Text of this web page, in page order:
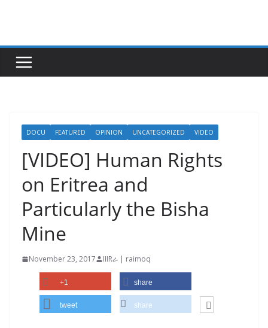
DOCU FEATURED OPINION UNCATEGORIZED VIDEO
[VIDEO] Human Rights
on Eritrea and
Particularly the Bisha
Mine
November 23, 2017 IIIRራ | raimoq
+1 share
tweet share